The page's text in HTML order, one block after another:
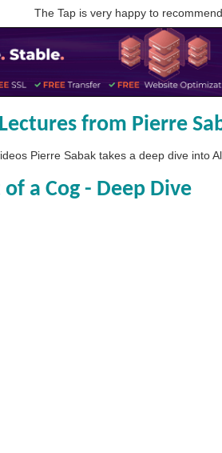
The Tap is very happy to recommend
from Pierre
Pierre Sabak takes a deep dive into
a Cog - Deep Dive